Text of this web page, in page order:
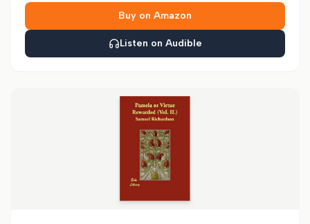
Buy on Amazon
Listen on Audible